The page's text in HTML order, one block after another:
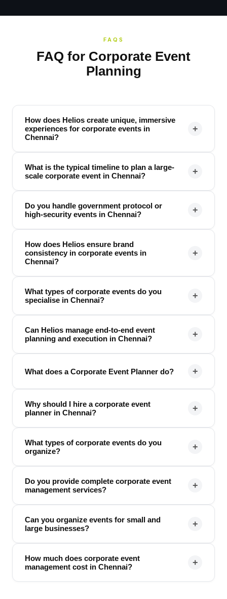
FAQS
FAQ for Corporate Event
Planning
How does Helios create unique, immersive
experiences for corporate events in
Chennai?
+
What is the typical timeline to plan a large-
scale corporate event in Chennai?
+
Do you handle government protocol or
high-security events in Chennai?
+
How does Helios ensure brand
consistency in corporate events in
Chennai?
+
What types of corporate events do you
specialise in Chennai?
+
Can Helios manage end-to-end event
planning and execution in Chennai?
+
What does a Corporate Event Planner do? +
Why should I hire a corporate event
planner in Chennai?
+
What types of corporate events do you
organize?
+
Do you provide complete corporate event
management services?
+
Can you organize events for small and
large businesses?
+
How much does corporate event
management cost in Chennai?
+